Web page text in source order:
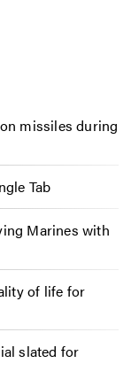
missiles during
Tab
Marines with
of life for
slated for